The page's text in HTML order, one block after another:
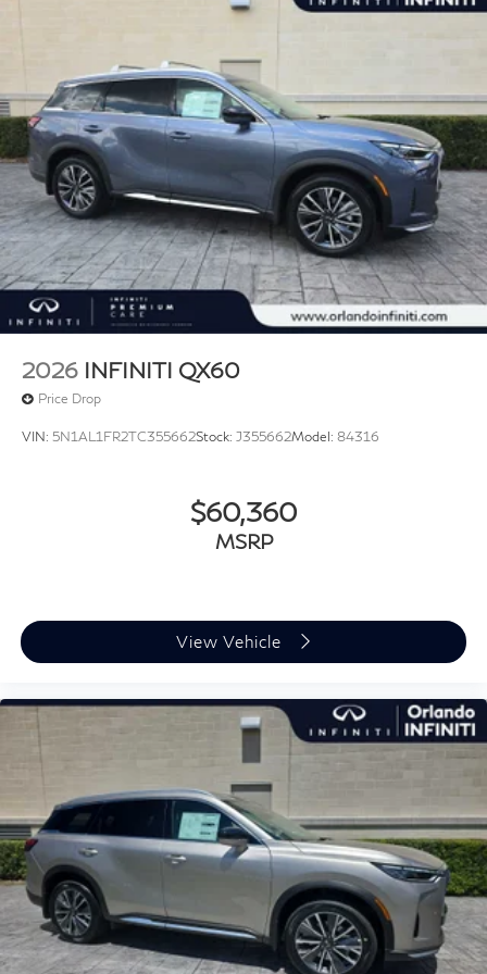
2026 INFINITI QX60
Price Drop
VIN: 5N1AL1FR2TC355662Stock: J355662Model: 84316
$60,360
MSRP
View Vehicle